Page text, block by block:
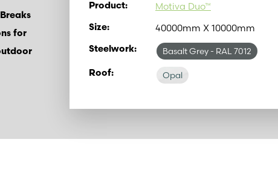
for
Product: Motiva Duo™
Size: 40000mm X 10000mm
Steelwork: Basalt Grey - RAL 7012
Roof: Opal